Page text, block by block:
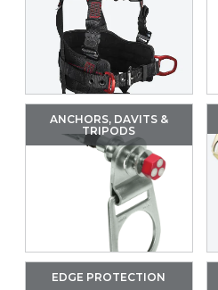
ANCHORS, DAVITS &
TRIPODS
EDGE PROTECTION